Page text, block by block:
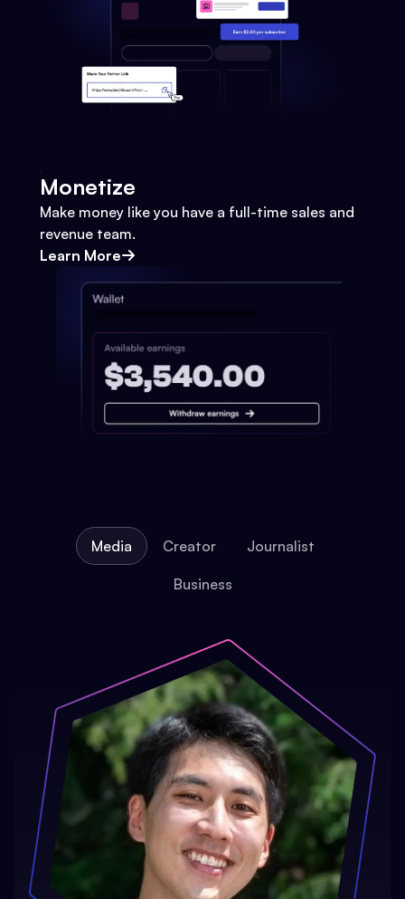
Monetize
Make money like you have a full-time sales and
revenue team.
Learn More
Media Creator Journalist
Business